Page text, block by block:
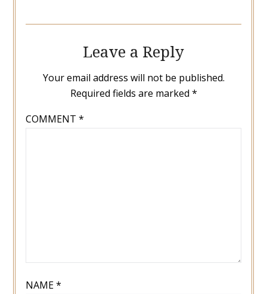
Leave a Reply
Your email address will not be published.
Required fields are marked *
COMMENT *
NAME*